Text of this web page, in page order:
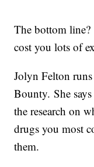
The bottom line?
cost you lots of
Jolyn Felton
Bounty. She
the research on
drugs you most
them.